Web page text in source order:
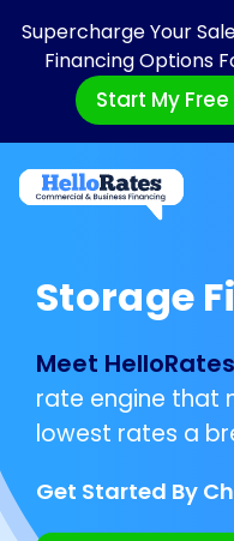
Supercharge Your
Financing Options
Start My
Storage
Meet
rate engine that
lowest rates a
Get Started By